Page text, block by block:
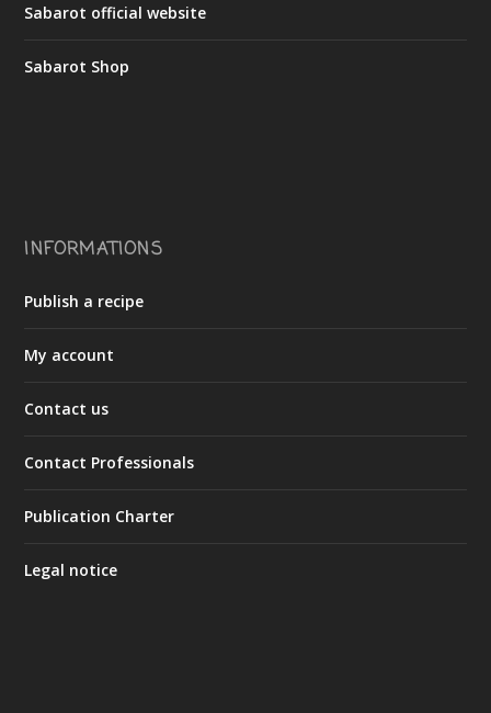
Sabarot official website
Sabarot Shop
INFORMATIONS
Publish a recipe
My account
Contact us
Contact Professionals
Publication Charter
Legal notice